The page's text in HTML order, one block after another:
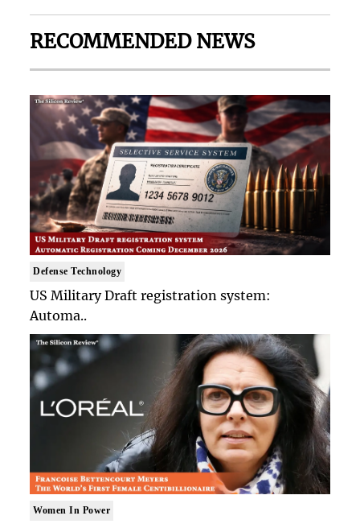
RECOMMENDED NEWS
Defense Technology
US Military Draft registration system:
Automa..
Women In Power